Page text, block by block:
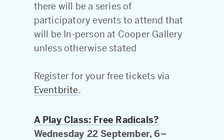
there will be a series of
participatory events to attend that
will be In-person at Cooper Gallery
unless otherwise stated
Register for your free tickets via
Eventbrite.
A Play Class: Free Radicals?
Wednesday 22 September, 6–